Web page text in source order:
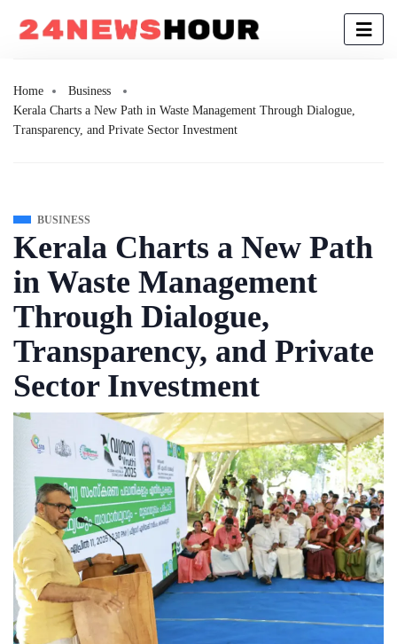
Home
Business
Kerala Charts a New Path in Waste Management Through Dialogue,
Transparency, and Private Sector Investment
BUSINESS
Kerala Charts a New Path
in Waste Management
Through Dialogue,
Transparency, and Private
Sector Investment